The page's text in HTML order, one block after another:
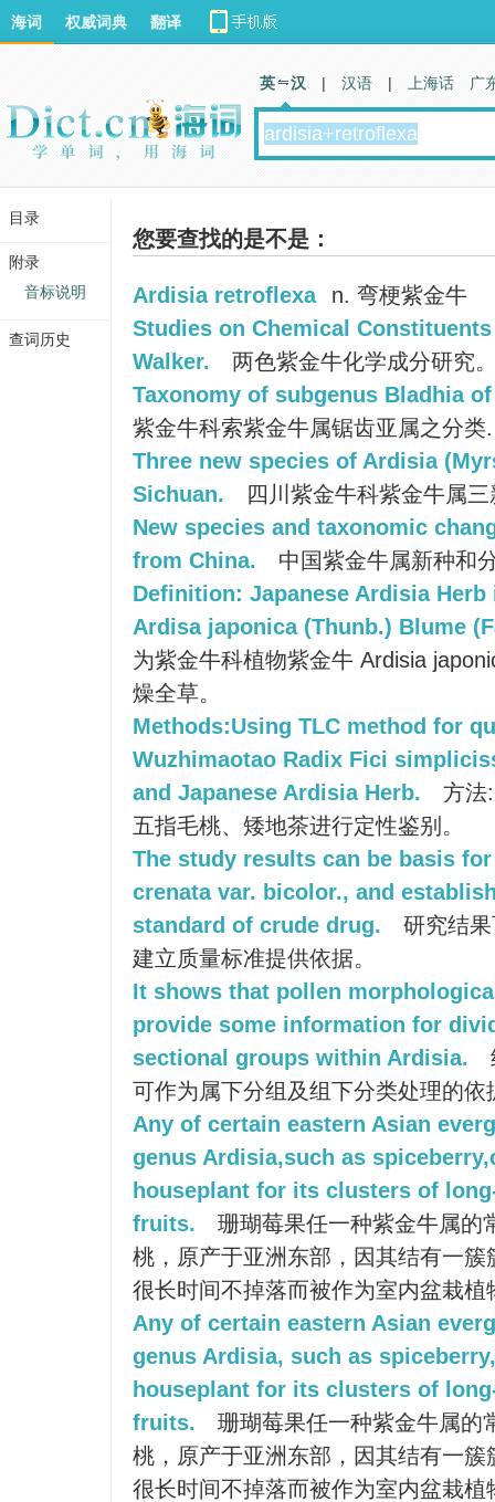
您要查找的是不是：
Ardisia retroflexa
n. 弯梗紫金牛
Studies on Chemical
Walker.
两色紫金牛化学成分研究
Taxonomy of subgenus Bladhia
紫金牛科索紫金牛属锯齿亚属之分类.
Three new species of Ardisia
Sichuan.
四川紫金牛科紫金牛属
New species and taxonomic
from China.
中国紫金牛属新种和
Definition: Japanese Ardisia
Ardisa japonica (Thunb.) Blume
为紫金牛科植物紫金牛 Ardisia
燥全草。
Methods:Using TLC method for
Wuzhimaotao Radix Fici
and Japanese Ardisia Herb.
方法
五指毛桃、矮地茶进行定性鉴别。
The study results can be basis
crenata var. bicolor., and
standard of crude drug.
研究结
建立质量标准提供依据。
It shows that pollen
provide some information for
sectional groups within Ardisia.
可作为属下分组及组下分类处理的依
Any of certain eastern Asian
genus Ardisia,such as
houseplant for its clusters of
fruits.
珊瑚莓果任一种紫金牛属的
桃，原产于亚洲东部，因其结有一
很长时间不掉落而被作为室内盆栽植
Any of certain eastern Asian
genus Ardisia, such as
houseplant for its clusters of
fruits.
珊瑚莓果任一种紫金牛属的
桃，原产于亚洲东部，因其结有一
很长时间不掉落而被作为室内盆栽植
海词 权威词典 翻译
英 汉 | 汉语 | 上海话 广
目录
附录
音标说明
查词历史